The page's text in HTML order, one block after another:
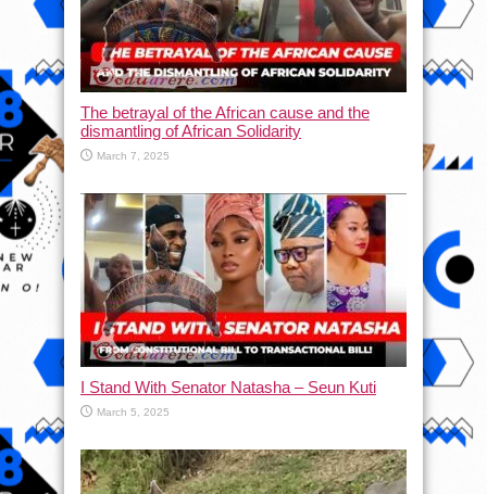
The betrayal of the African cause and the
dismantling of African Solidarity
March 7, 2025
I Stand With Senator Natasha – Seun Kuti
March 5, 2025